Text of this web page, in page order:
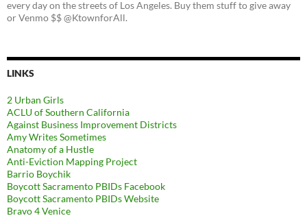
every day on the streets of Los Angeles. Buy them stuff to give away
or Venmo $$ @KtownforAll.
LINKS
2 Urban Girls
ACLU of Southern California
Against Business Improvement Districts
Amy Writes Sometimes
Anatomy of a Hustle
Anti-Eviction Mapping Project
Barrio Boychik
Boycott Sacramento PBIDs Facebook
Boycott Sacramento PBIDs Website
Bravo 4 Venice